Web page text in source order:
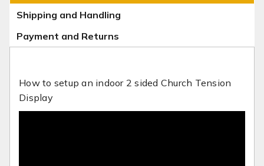
Shipping and Handling
Payment and Returns
How to setup an indoor 2 sided Church Tension
Display